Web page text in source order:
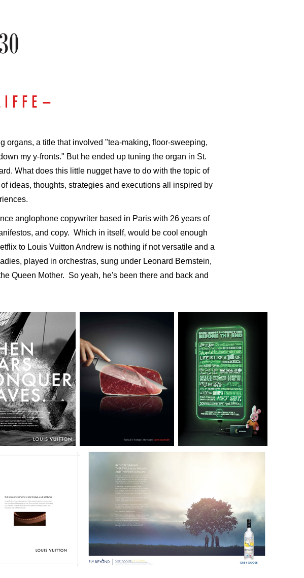
F F E –
organs, a title that involved "tea-making, floor-sweeping,
my y-fronts." But he ended up tuning the organ in St.
What does this little nugget have to do with the topic of
ideas, thoughts, strategies and executions all inspired by
ce anglophone copywriter based in Paris with 26 years of
and copy. Which in itself, would be cool enough
to Louis Vuitton Andrew is nothing if not versatile and a
played in orchestras, sung under Leonard Bernstein,
Queen Mother. So yeah, he's been there and back and